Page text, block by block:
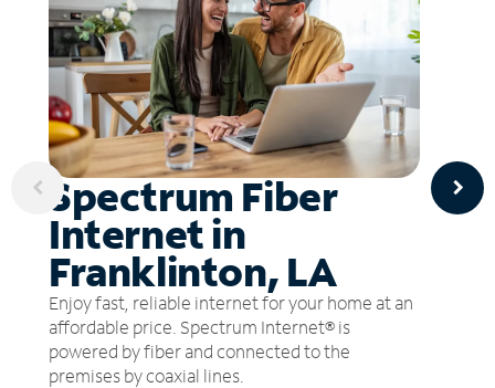
Spectrum Fiber
Internet in
Franklinton, LA
Enjoy fast, reliable internet for your home at an
affordable price. Spectrum Internet® is
powered by fiber and connected to the
premises by coaxial lines.